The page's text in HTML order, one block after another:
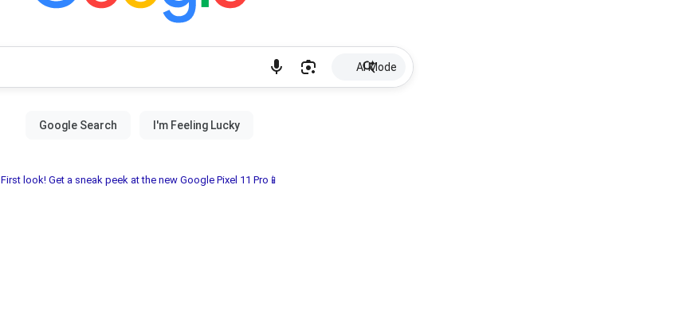
AI Mode
First look! Get a sneak peek at the new Google Pixel 11 Pro📱